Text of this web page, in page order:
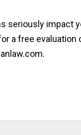
seriously impact
a free